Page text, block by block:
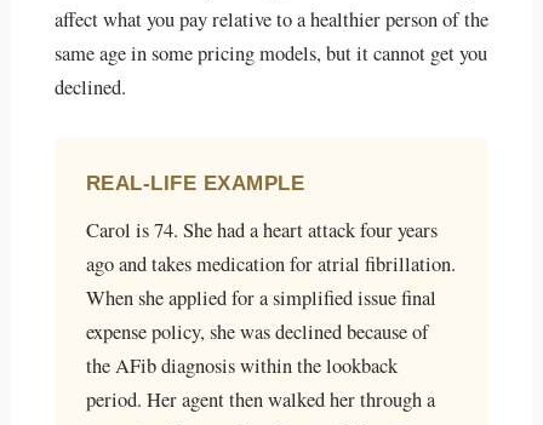
affect what you pay relative to a healthier person of the
same age in some pricing models, but it cannot get you
declined.
REAL-LIFE EXAMPLE
Carol is 74. She had a heart attack four years
ago and takes medication for atrial fibrillation.
When she applied for a simplified issue final
expense policy, she was declined because of
the AFib diagnosis within the lookback
period. Her agent then walked her through a